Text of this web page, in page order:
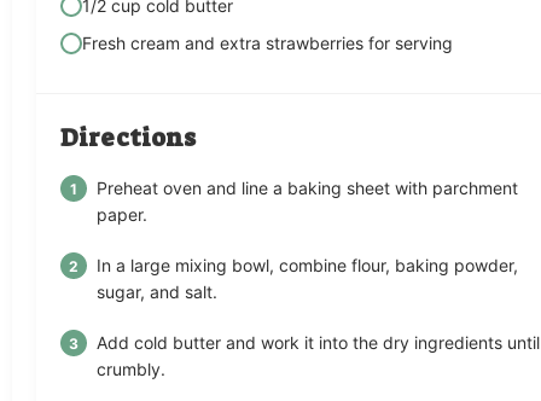
1/2 cup cold butter
Fresh cream and extra strawberries for serving
Directions
Preheat oven and line a baking sheet with parchment
paper.
In a large mixing bowl, combine flour, baking powder,
sugar, and salt.
Add cold butter and work it into the dry ingredients until
crumbly.